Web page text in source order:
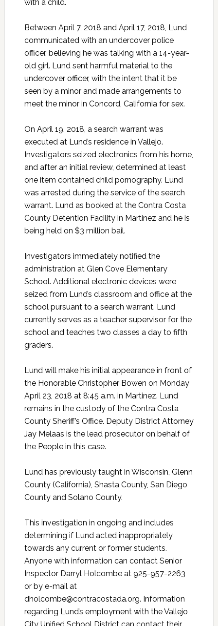
with a child.
Between April 7, 2018 and April 17, 2018, Lund
communicated with an undercover police
officer, believing he was talking with a 14-year-
old girl. Lund sent harmful material to the
undercover officer, with the intent that it be
seen by a minor and made arrangements to
meet the minor in Concord, California for sex.
On April 19, 2018, a search warrant was
executed at Lund’s residence in Vallejo.
Investigators seized electronics from his home,
and after an initial review, determined at least
one item contained child pornography. Lund
was arrested during the service of the search
warrant. Lund as booked at the Contra Costa
County Detention Facility in Martinez and he is
being held on $3 million bail.
Investigators immediately notified the
administration at Glen Cove Elementary
School. Additional electronic devices were
seized from Lund’s classroom and office at the
school pursuant to a search warrant. Lund
currently serves as a teacher supervisor for the
school and teaches two classes a day to fifth
graders.
Lund will make his initial appearance in front of
the Honorable Christopher Bowen on Monday
April 23, 2018 at 8:45 a.m. in Martinez. Lund
remains in the custody of the Contra Costa
County Sheriff’s Office. Deputy District Attorney
Jay Melaas is the lead prosecutor on behalf of
the People in this case.
Lund has previously taught in Wisconsin, Glenn
County (California), Shasta County, San Diego
County and Solano County.
This investigation in ongoing and includes
determining if Lund acted inappropriately
towards any current or former students.
Anyone with information can contact Senior
Inspector Darryl Holcombe at 925-957-2263
or by e-mail at
dholcombe@contracostada.org. Information
regarding Lund’s employment with the Vallejo